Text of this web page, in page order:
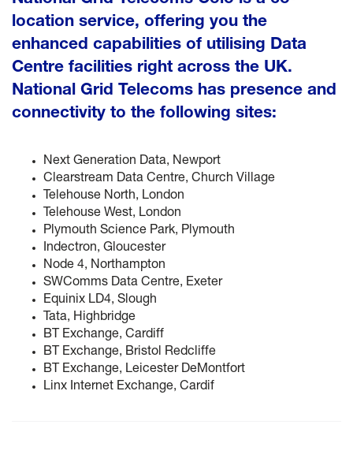
location service, offering you the
enhanced capabilities of utilising Data
Centre facilities right across the UK.
National Grid Telecoms has presence and
connectivity to the following sites:
Next Generation Data, Newport
Clearstream Data Centre, Church Village
Telehouse North, London
Telehouse West, London
Plymouth Science Park, Plymouth
Indectron, Gloucester
Node 4, Northampton
SWComms Data Centre, Exeter
Equinix LD4, Slough
Tata, Highbridge
BT Exchange, Cardiff
BT Exchange, Bristol Redcliffe
BT Exchange, Leicester DeMontfort
Linx Internet Exchange, Cardif